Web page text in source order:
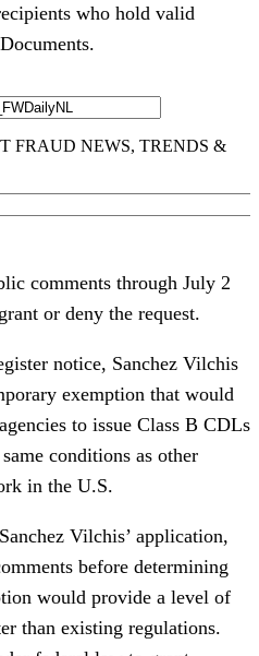
who hold valid
comments through July 2
or deny the request.
notice, Sanchez Vilchis
exemption that would
to issue Class B CDLs
conditions as other
in the U.S.
Vilchis’ application,
before determining
would provide a level of
than existing regulations.